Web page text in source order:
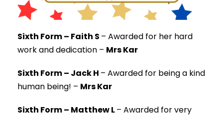
Sixth Form – Faith S – Awarded for her hard
work and dedication – Mrs Kar
Sixth Form – Jack H – Awarded for being a kind
human being! – Mrs Kar
Sixth Form – Matthew L– Awarded for very